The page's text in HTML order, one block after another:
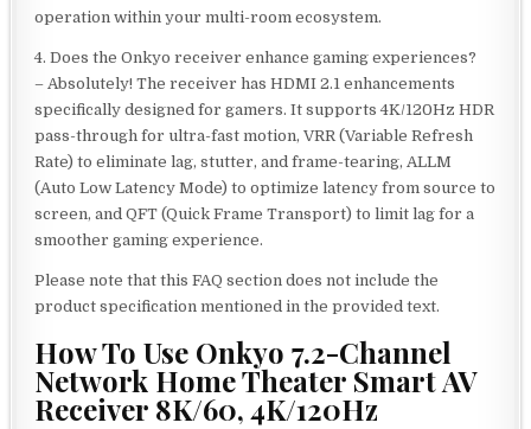
operation within your multi-room ecosystem.
4. Does the Onkyo receiver enhance gaming experiences?
– Absolutely! The receiver has HDMI 2.1 enhancements
specifically designed for gamers. It supports 4K/120Hz HDR
pass-through for ultra-fast motion, VRR (Variable Refresh
Rate) to eliminate lag, stutter, and frame-tearing, ALLM
(Auto Low Latency Mode) to optimize latency from source to
screen, and QFT (Quick Frame Transport) to limit lag for a
smoother gaming experience.
Please note that this FAQ section does not include the
product specification mentioned in the provided text.
How To Use Onkyo 7.2-Channel
Network Home Theater Smart AV
Receiver 8K/60, 4K/120Hz